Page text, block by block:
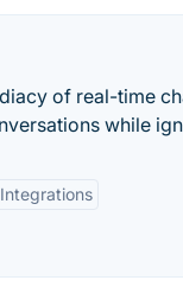
of real-time
while
Integrations